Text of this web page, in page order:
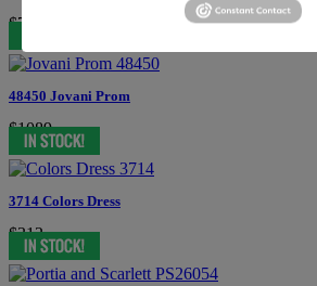
$749
48450 Jovani Prom
$1089
3714 Colors Dress
$312